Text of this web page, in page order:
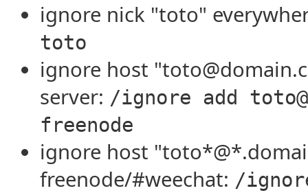
ignore nick "toto"
toto
ignore host
server: /ignore add
freenode
ignore host
freenode/#weechat: /